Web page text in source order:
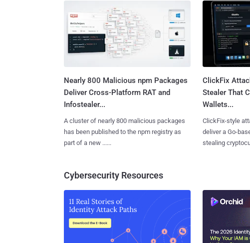
Nearly 800 Malicious npm Packages
Deliver Cross-Platform RAT and
Infostealer...
A cluster of nearly 800 malicious packages
has been published to the npm registry as
part of a new ......
ClickFix
Stealer That
Wallets...
ClickFix-style
deliver a Go-
stealing
Cybersecurity Resources